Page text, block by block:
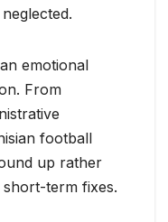
emotional
From
football
up rather
term fixes.